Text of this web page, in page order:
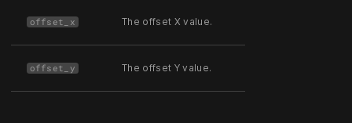
offset_x The offset X value.
offset_y The offset Y value.